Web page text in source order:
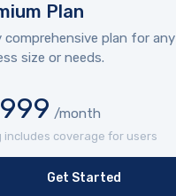
Plan
comprehensive plan for any
size or needs.
/month
includes coverage for users
Get Started